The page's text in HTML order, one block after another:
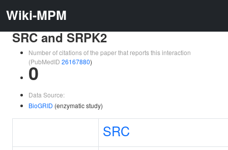
Wiki-MPM
SRC and SRPK2
Number of citations of the paper that reports this interaction
(PubMedID 26167880)
0
Data Source:
BioGRID (enzymatic study)
SRC